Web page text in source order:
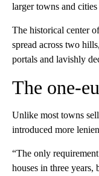
larger towns and
The historical center
spread across two
portals and lavishly
The one-
Unlike most towns
introduced more
“The only
houses in three